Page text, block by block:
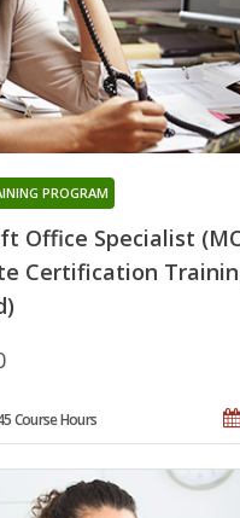
Office Specialist
Certification
PROGRAM
Course Hours